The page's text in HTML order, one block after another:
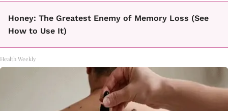
Honey: The Greatest Enemy of Memory Loss (See
How to Use It)
Health Weekly